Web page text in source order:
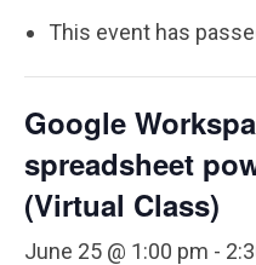
This event has
Google
spreadsheet
(Virtual Class)
June 25 @ 1:00 pm -